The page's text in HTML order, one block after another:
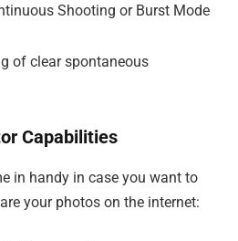
Shooting or Burst Mode
of clear spontaneous
Capabilities
in handy in case you want to
your photos on the internet: